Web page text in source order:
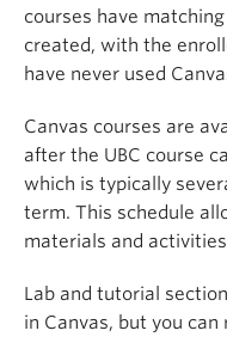
courses have
created, with the
have never used
Canvas courses are
after the UBC course
which is typically
term. This schedule
materials and
Lab and tutorial
in Canvas, but you